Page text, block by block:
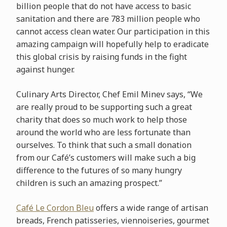
billion people that do not have access to basic
sanitation and there are 783 million people who
cannot access clean water. Our participation in this
amazing campaign will hopefully help to eradicate
this global crisis by raising funds in the fight
against hunger.
Culinary Arts Director, Chef Emil Minev says, “We
are really proud to be supporting such a great
charity that does so much work to help those
around the world who are less fortunate than
ourselves. To think that such a small donation
from our Café’s customers will make such a big
difference to the futures of so many hungry
children is such an amazing prospect.”
Café Le Cordon Bleu offers a wide range of artisan
breads, French patisseries, viennoiseries, gourmet